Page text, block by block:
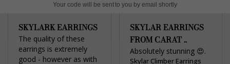
SKYLARK EARRINGS
The quality of these
earrings is extremely
good - however as with
SKYLAR EARRINGS
FROM CARAT ..
Absolutely stunning 😍.
Skylar Climber Earrings
Your code will be sent to you by email shortly